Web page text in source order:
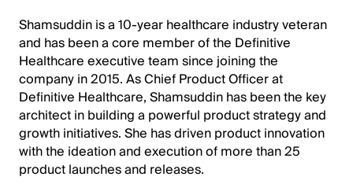
Shamsuddin is a 10-year healthcare industry veteran
and has been a core member of the Definitive
Healthcare executive team since joining the
company in 2015. As Chief Product Officer at
Definitive Healthcare, Shamsuddin has been the key
architect in building a powerful product strategy and
growth initiatives. She has driven product innovation
with the ideation and execution of more than 25
product launches and releases.